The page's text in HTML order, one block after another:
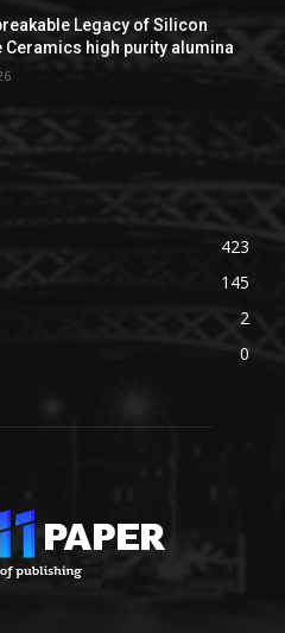
Legacy of Silicon
Ceramics high purity alumina
423
145
2
0